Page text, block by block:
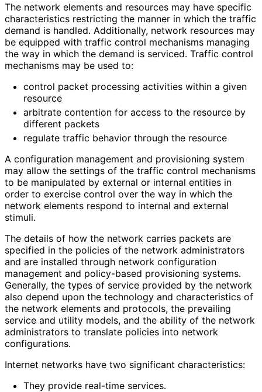
The network elements and resources may have specific
characteristics restricting the manner in which the traffic
demand is handled. Additionally, network resources may
be equipped with traffic control mechanisms managing
the way in which the demand is serviced. Traffic control
mechanisms may be used to:
control packet processing activities within a given
resource
arbitrate contention for access to the resource by
different packets
regulate traffic behavior through the resource
A configuration management and provisioning system
may allow the settings of the traffic control mechanisms
to be manipulated by external or internal entities in
order to exercise control over the way in which the
network elements respond to internal and external
stimuli.
The details of how the network carries packets are
specified in the policies of the network administrators
and are installed through network configuration
management and policy-based provisioning systems.
Generally, the types of service provided by the network
also depend upon the technology and characteristics of
the network elements and protocols, the prevailing
service and utility models, and the ability of the network
administrators to translate policies into network
configurations.
Internet networks have two significant characteristics:
They provide real-time services.